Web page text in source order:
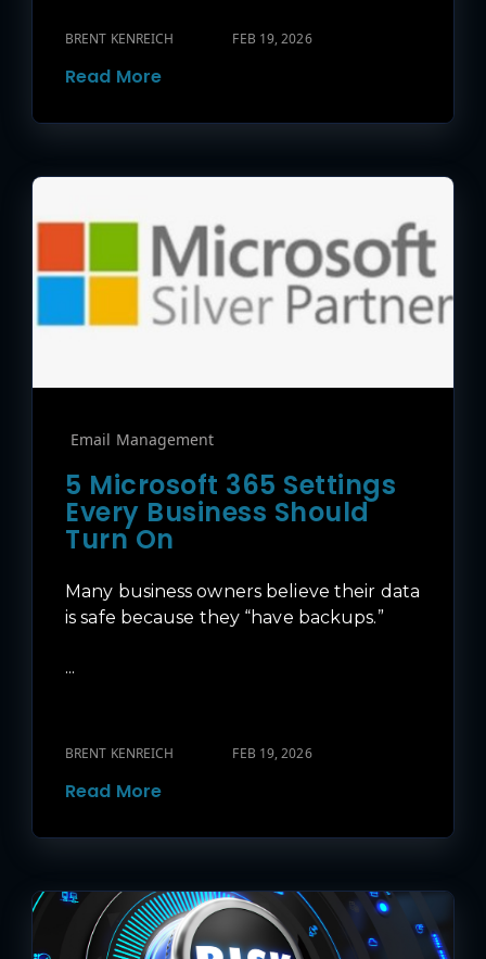
BRENT KENREICH FEB 19, 2026
Read More
Email Management
5 Microsoft 365 Settings
Every Business Should
Turn On
Many business owners believe their data
is safe because they “have backups.”
...
BRENT KENREICH FEB 19, 2026
Read More